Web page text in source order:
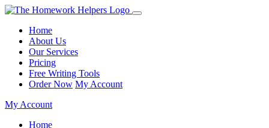
Home
About Us
Our Services
Pricing
Free Writing Tools
Order Now My Account
My Account
Home